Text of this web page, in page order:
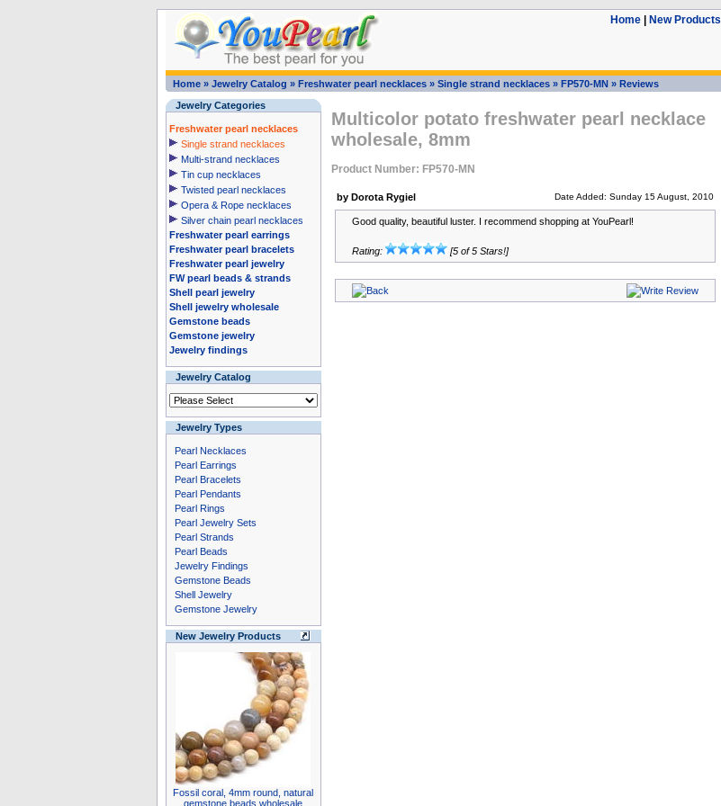
Home| New Products
Home» Jewelry Catalog » Freshwater pearl necklaces» Single strand necklaces» FP570-MN» Reviews
Jewelry Categories
Freshwater pearl necklaces
Single strand necklaces
Multi-strand necklaces
Tin cup necklaces
Twisted pearl necklaces
Opera & Rope necklaces
Silver chain pearl necklaces
Freshwater pearl earrings
Freshwater pearl bracelets
Freshwater pearl jewelry
FW pearl beads & strands
Shell pearl jewelry
Shell jewelry wholesale
Gemstone beads
Gemstone jewelry
Jewelry findings
Jewelry Catalog
Jewelry Types
Pearl Necklaces
Pearl Earrings
Pearl Bracelets
Pearl Pendants
Pearl Rings
Pearl Jewelry Sets
Pearl Strands
Pearl Beads
Jewelry Findings
Gemstone Beads
Shell Jewelry
Gemstone Jewelry
New Jewelry Products
Fossil coral, 4mm round, natural
gemstone beads wholesale
Multicolor potato freshwater pearl necklace
wholesale, 8mm
Product Number: FP570-MN
by Dorota Rygiel Date Added: Sunday 15 August, 2010
Good quality, beautiful luster. I recommend shopping at YouPearl!
Rating: [5 of 5 Stars!]